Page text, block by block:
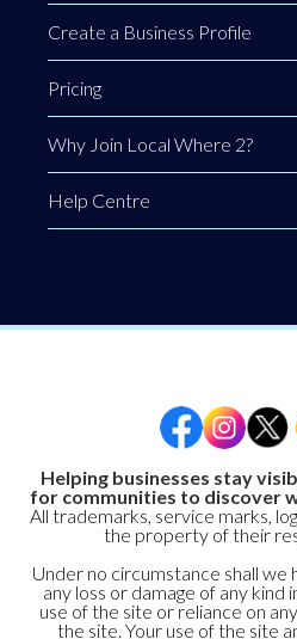
Create a Business Profile
Pricing
Why Join Local Where 2?
Help Centre
Helping businesses stay
for communities to discover
All trademarks, service marks,
the property of their
Under no circumstance shall we
any loss or damage of any kind
use of the site or reliance on
the site. Your use of the site